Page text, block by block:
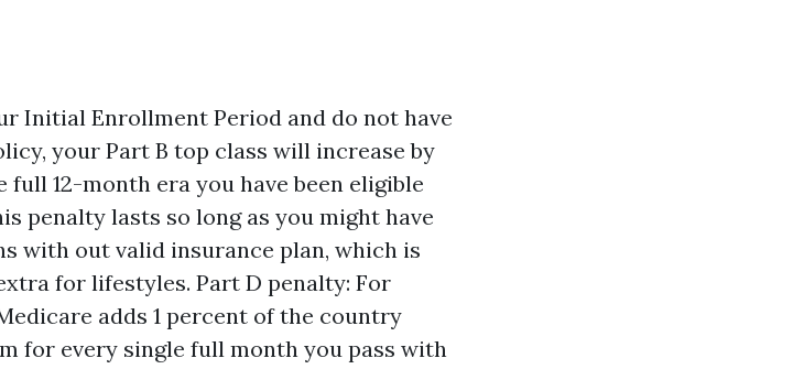
Initial Enrollment Period and do not have
your Part B top class will increase by
full 12-month era you have been eligible
penalty lasts so long as you might have
with out valid insurance plan, which is
for lifestyles. Part D penalty: For
adds 1 percent of the country
for every single full month you pass with